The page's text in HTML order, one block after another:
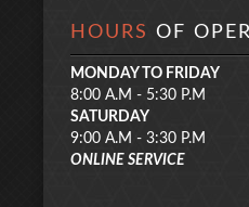
HOURS OF
MONDAY TO FRIDAY
8:00 A.M - 5:30 P.M
SATURDAY
9:00 A.M - 3:30 P.M
ONLINE SERVICE